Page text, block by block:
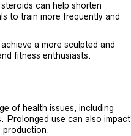
can help shorten
to train more frequently and
a more sculpted and
fitness enthusiasts.
of health issues, including
Prolonged use can also impact
production.